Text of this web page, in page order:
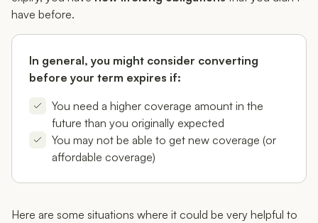
have before.
In general, you might consider converting
before your term expires if:
You need a higher coverage amount in the
future than you originally expected
You may not be able to get new coverage (or
affordable coverage)
Here are some situations where it could be very helpful to